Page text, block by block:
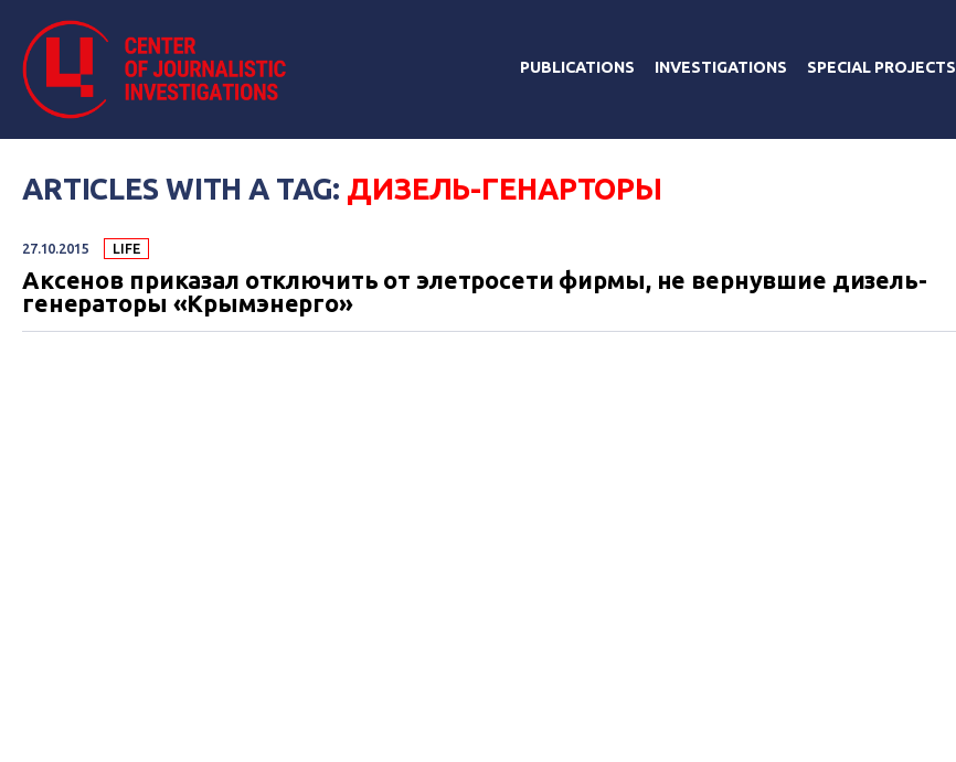
PUBLICATIONS INVESTIGATIONS SPECIAL PROJECTS
ARTICLES WITH A TAG: ДИЗЕЛЬ-ГЕНАРТОРЫ
27.10.2015 LIFE
Аксенов приказал отключить от элетросети фирмы, не вернувшие дизель-
генераторы «Крымэнерго»